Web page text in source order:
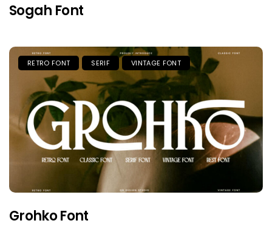
Sogah Font
RETRO FONT SERIF VINTAGE FONT
Grohko Font